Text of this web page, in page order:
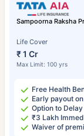
Sampoorna Raksha
Life Cover
₹ 1 Cr
Max Limit: 100 yrs
Free Health
Early payout
Option to
₹3 Lakh
Waiver of